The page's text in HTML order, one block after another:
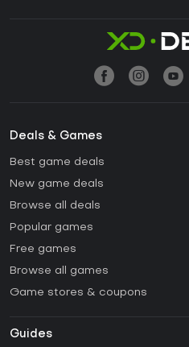
Deals & Games
Best game deals
New game deals
Browse all deals
Popular games
Free games
Browse all games
Game stores & coupons
Guides